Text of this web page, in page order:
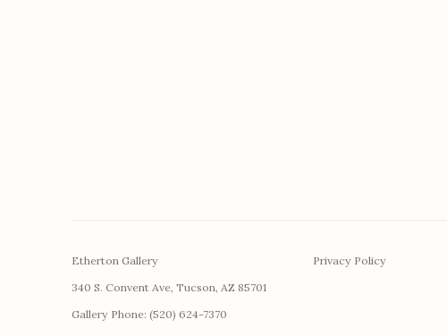
Etherton Gallery
340 S. Convent Ave, Tucson, AZ 85701
Gallery Phone: (520) 624-7370
Privacy Policy